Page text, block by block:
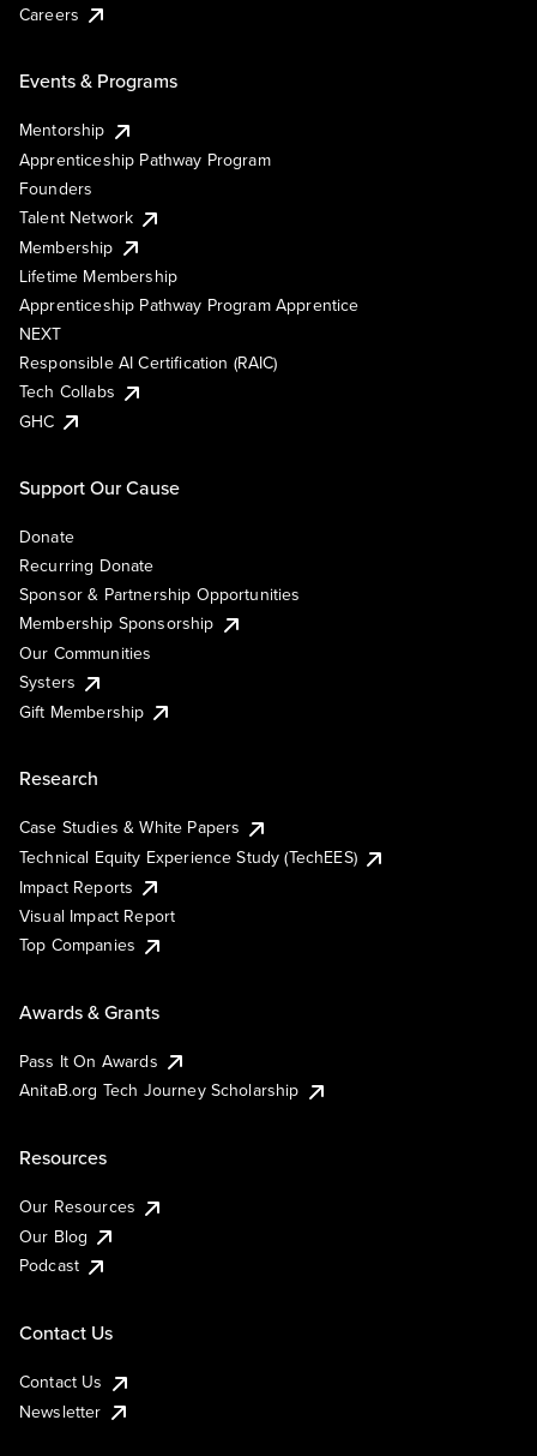
Careers
Events & Programs
Mentorship
Apprenticeship Pathway Program
Founders
Talent Network
Membership
Lifetime Membership
Apprenticeship Pathway Program Apprentice
NEXT
Responsible AI Certification (RAIC)
Tech Collabs
GHC
Support Our Cause
Donate
Recurring Donate
Sponsor & Partnership Opportunities
Membership Sponsorship
Our Communities
Systers
Gift Membership
Research
Case Studies & White Papers
Technical Equity Experience Study (TechEES)
Impact Reports
Visual Impact Report
Top Companies
Awards & Grants
Pass It On Awards
AnitaB.org Tech Journey Scholarship
Resources
Our Resources
Our Blog
Podcast
Contact Us
Contact Us
Newsletter